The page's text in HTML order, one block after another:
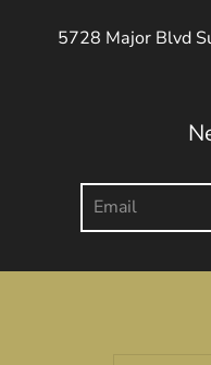
5728 Major Blvd
Search